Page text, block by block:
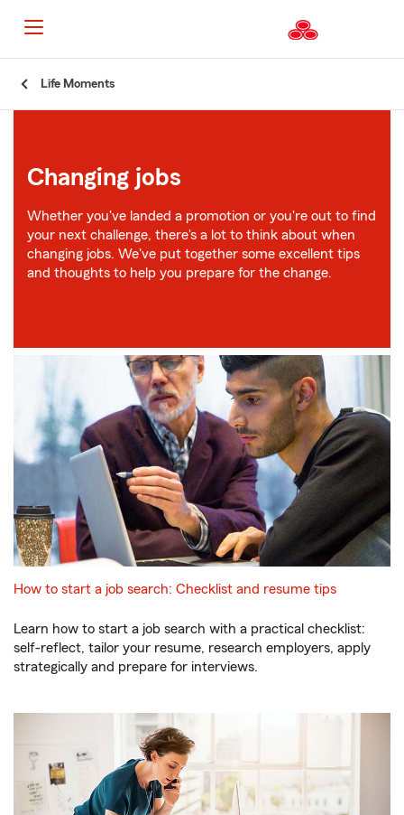
Life Moments
Changing jobs
Whether you've landed a promotion or you're out to find
your next challenge, there's a lot to think about when
changing jobs. We've put together some excellent tips
and thoughts to help you prepare for the change.
How to start a job search: Checklist and resume tips
Learn how to start a job search with a practical checklist:
self-reflect, tailor your resume, research employers, apply
strategically and prepare for interviews.